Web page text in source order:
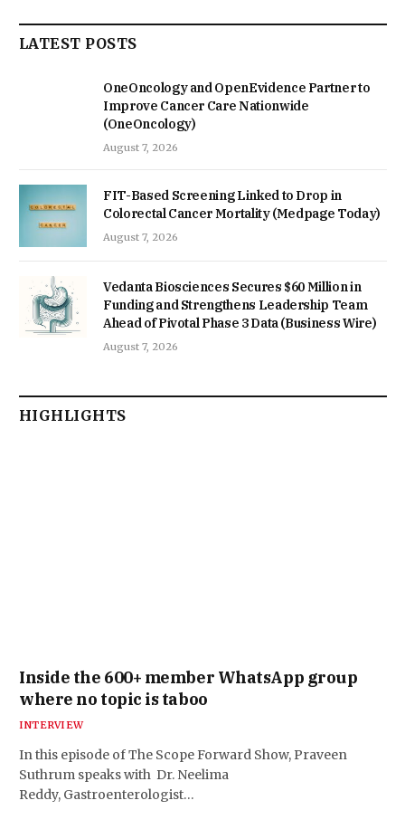
LATEST POSTS
OneOncology and OpenEvidence Partner to
Improve Cancer Care Nationwide
(OneOncology)
August 7, 2026
FIT-Based Screening Linked to Drop in
Colorectal Cancer Mortality (Medpage Today)
August 7, 2026
Vedanta Biosciences Secures $60 Million in
Funding and Strengthens Leadership Team
Ahead of Pivotal Phase 3 Data (Business Wire)
August 7, 2026
HIGHLIGHTS
Inside the 600+ member WhatsApp group
where no topic is taboo
INTERVIEW
In this episode of The Scope Forward Show, Praveen
Suthrum speaks with Dr. Neelima
Reddy, Gastroenterologist…